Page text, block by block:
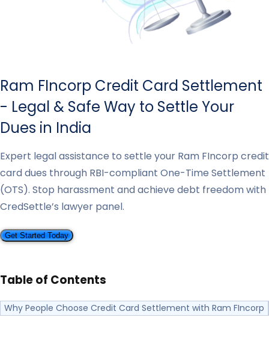
Ram FIncorp Credit Card Settlement
- Legal & Safe Way to Settle Your
Dues in India
Expert legal assistance to settle your Ram FIncorp credit
card dues through RBI-compliant One-Time Settlement
(OTS). Stop harassment and achieve debt freedom with
CredSettle’s lawyer panel.
Get Started Today
Table of Contents
Why People Choose Credit Card Settlement with Ram FIncorp